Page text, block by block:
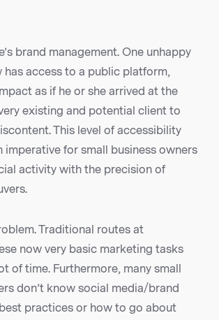
brand management. One unhappy
has access to a public platform,
as if he or she arrived at the
existing and potential client to
This level of accessibility
imperative for small business owners
activity with the precision of
Traditional routes at
now very basic marketing tasks
of time. Furthermore, many small
don’t know social media/brand
practices or how to go about